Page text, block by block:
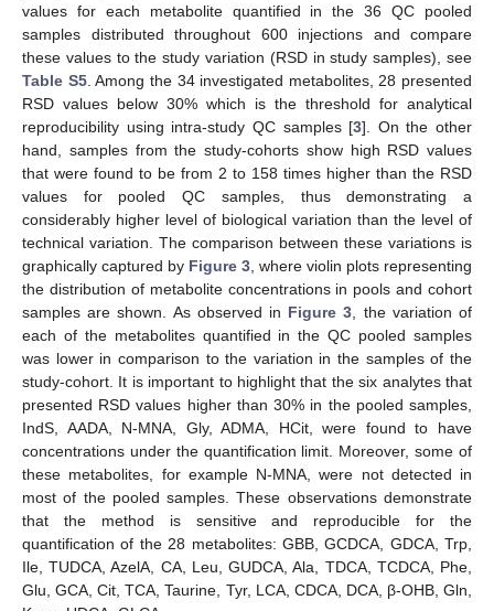
values for each metabolite quantified in the 36 QC pooled
samples distributed throughout 600 injections and compare
these values to the study variation (RSD in study samples), see
Table S5. Among the 34 investigated metabolites, 28 presented
RSD values below 30% which is the threshold for analytical
reproducibility using intra-study QC samples [3]. On the other
hand, samples from the study-cohorts show high RSD values
that were found to be from 2 to 158 times higher than the RSD
values for pooled QC samples, thus demonstrating a
considerably higher level of biological variation than the level of
technical variation. The comparison between these variations is
graphically captured by Figure 3 , where violin plots representing
the distribution of metabolite concentrations in pools and cohort
samples are shown. As observed in Figure 3 , the variation of
each of the metabolites quantified in the QC pooled samples
was lower in comparison to the variation in the samples of the
study-cohort. It is important to highlight that the six analytes that
presented RSD values higher than 30% in the pooled samples,
IndS, AADA, N-MNA, Gly, ADMA, HCit, were found to have
concentrations under the quantification limit. Moreover, some of
these metabolites, for example N-MNA, were not detected in
most of the pooled samples. These observations demonstrate
that the method is sensitive and reproducible for the
quantification of the 28 metabolites: GBB, GCDCA, GDCA, Trp,
Ile, TUDCA, AzelA, CA, Leu, GUDCA, Ala, TDCA, TCDCA, Phe,
Glu, GCA, Cit, TCA, Taurine, Tyr, LCA, CDCA, DCA, β-OHB, Gln,